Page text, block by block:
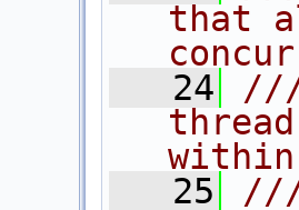
that
   24
///
   25
///